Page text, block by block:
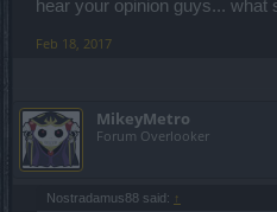
hear your opinion guys... what
Feb 18, 2017
MikeyMetro
Forum Overlooker
Nostradamus88 said: ↑